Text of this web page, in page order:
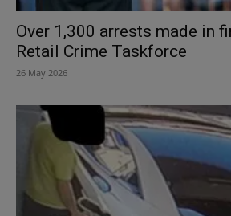
Over 1,300 arrests made in
Retail Crime Taskforce
26 May 2026